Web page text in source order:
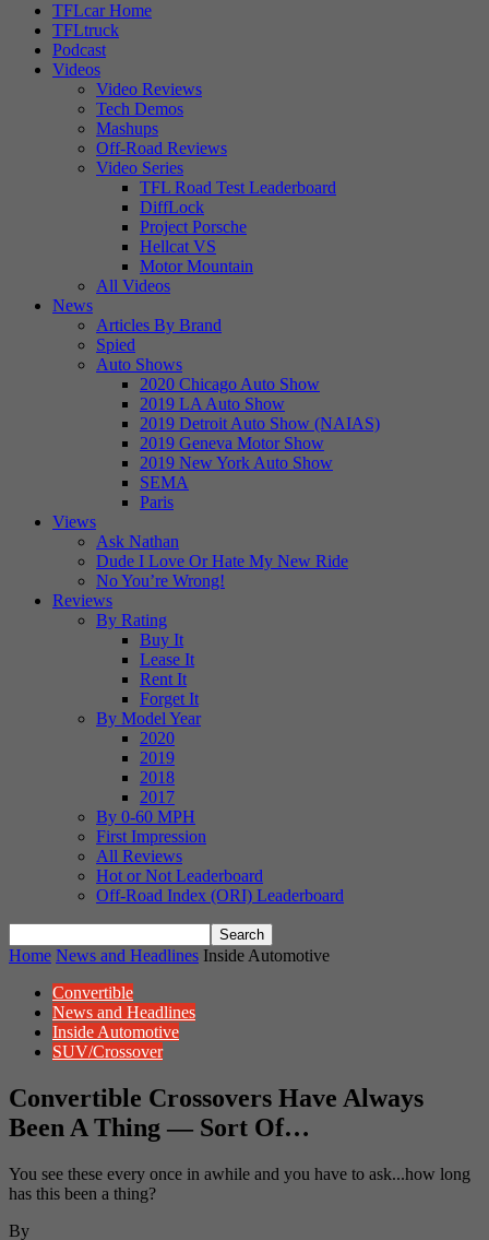
TFLcar Home
TFLtruck
Podcast
Videos
Video Reviews
Tech Demos
Mashups
Off-Road Reviews
Video Series
TFL Road Test Leaderboard
DiffLock
Project Porsche
Hellcat VS
Motor Mountain
All Videos
News
Articles By Brand
Spied
Auto Shows
2020 Chicago Auto Show
2019 LA Auto Show
2019 Detroit Auto Show (NAIAS)
2019 Geneva Motor Show
2019 New York Auto Show
SEMA
Paris
Views
Ask Nathan
Dude I Love Or Hate My New Ride
No You’re Wrong!
Reviews
By Rating
Buy It
Lease It
Rent It
Forget It
By Model Year
2020
2019
2018
2017
By 0-60 MPH
First Impression
All Reviews
Hot or Not Leaderboard
Off-Road Index (ORI) Leaderboard
Home News and Headlines Inside Automotive
Convertible
News and Headlines
Inside Automotive
SUV/Crossover
Convertible Crossovers Have Always
Been A Thing — Sort Of…
You see these every once in awhile and you have to ask...how long
has this been a thing?
By